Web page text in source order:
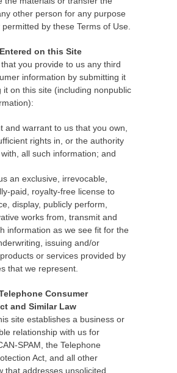
other person for any purpose
by these Terms of Use.
on this Site
you provide to us any third
information by submitting it
it on this site (including nonpublic
and warrant to us that you own,
rights in, or the authority
all such information; and
an exclusive, irrevocable,
paid, royalty-free license to
display, publicly perform,
works from, transmit and
information as we see fit for the
issuing and/or
or services provided by
that we represent.
Consumer
and Similar Law
site establishes a business or
relationship with us for
SPAM, the Telephone
Act, and all other
that addresses unsolicited